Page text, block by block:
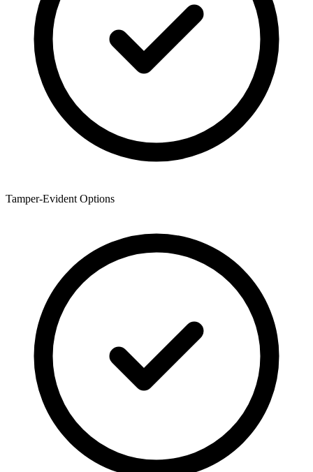
Tamper-Evident Options